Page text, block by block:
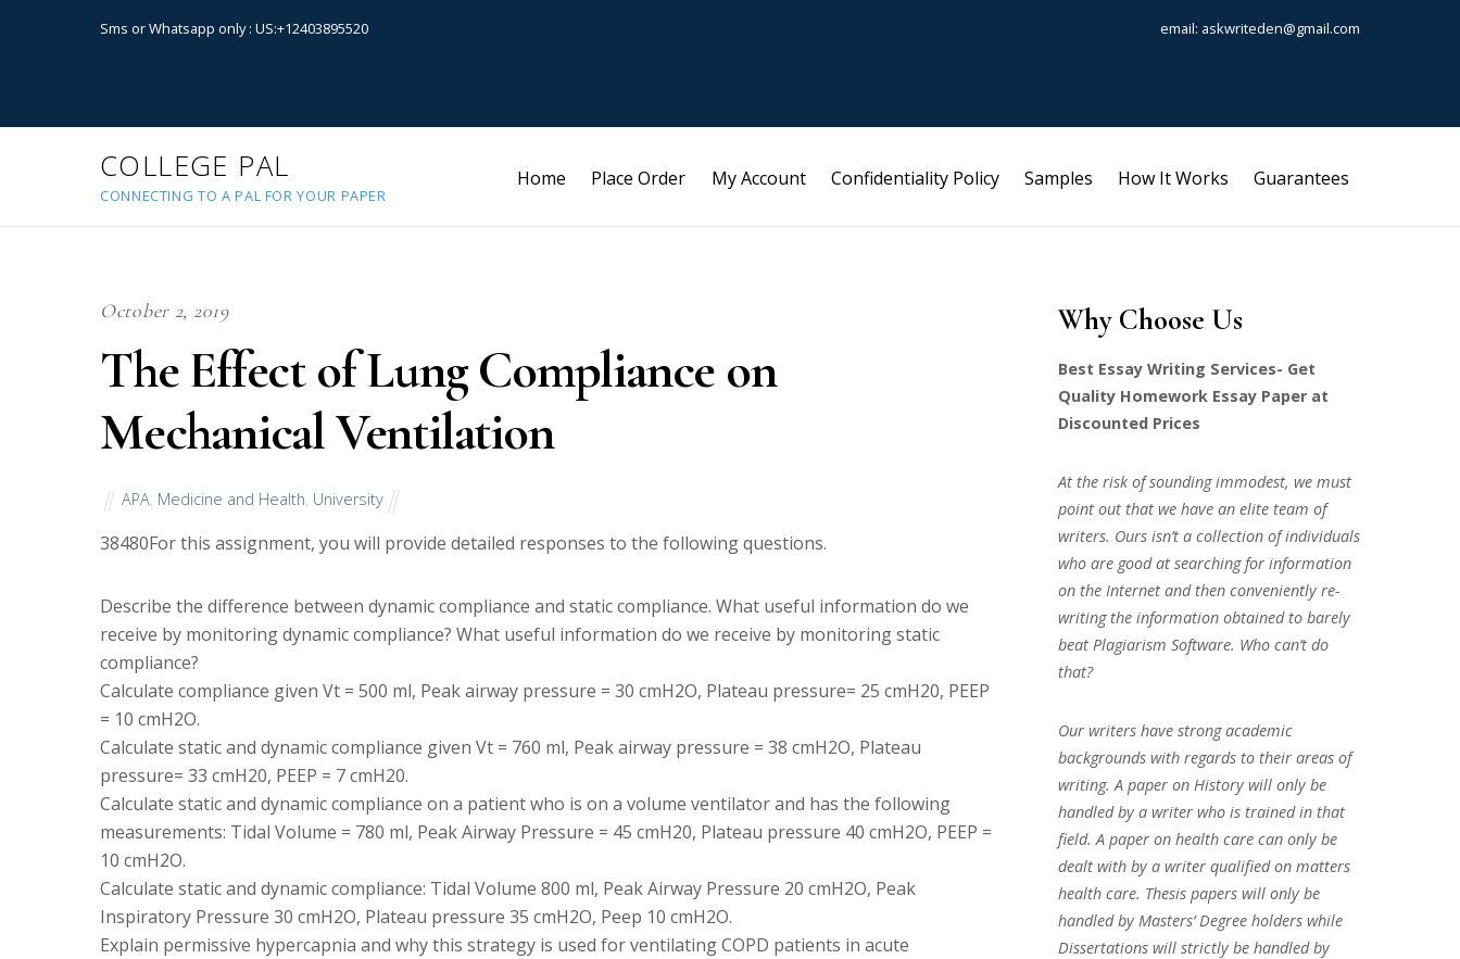
Sms or Whatsapp only : US:+12403895520 email: askwriteden@gmail.com
COLLEGE PAL
CONNECTING TO A PAL FOR YOUR PAPER
Home Place Order My Account Confidentiality Policy Samples How It Works Guarantees
October 2, 2019
The Effect of Lung Compliance on
Mechanical Ventilation
APA, Medicine and Health, University
38480For this assignment, you will provide detailed responses to the following questions.
Describe the difference between dynamic compliance and static compliance. What useful information do we
receive by monitoring dynamic compliance? What useful information do we receive by monitoring static
compliance?
Calculate compliance given Vt = 500 ml, Peak airway pressure = 30 cmH2O, Plateau pressure= 25 cmH20, PEEP
= 10 cmH2O.
Calculate static and dynamic compliance given Vt = 760 ml, Peak airway pressure = 38 cmH2O, Plateau
pressure= 33 cmH20, PEEP = 7 cmH20.
Calculate static and dynamic compliance on a patient who is on a volume ventilator and has the following
measurements: Tidal Volume = 780 ml, Peak Airway Pressure = 45 cmH20, Plateau pressure 40 cmH2O, PEEP =
10 cmH2O.
Calculate static and dynamic compliance: Tidal Volume 800 ml, Peak Airway Pressure 20 cmH2O, Peak
Inspiratory Pressure 30 cmH2O, Plateau pressure 35 cmH2O, Peep 10 cmH2O.
Explain permissive hypercapnia and why this strategy is used for ventilating COPD patients in acute
Why Choose Us
Best Essay Writing Services- Get
Quality Homework Essay Paper at
Discounted Prices
At the risk of sounding immodest, we must
point out that we have an elite team of
writers. Ours isn’t a collection of individuals
who are good at searching for information
on the Internet and then conveniently re-
writing the information obtained to barely
beat Plagiarism Software. Who can’t do
that?
Our writers have strong academic
backgrounds with regards to their areas of
writing. A paper on History will only be
handled by a writer who is trained in that
field. A paper on health care can only be
dealt with by a writer qualified on matters
health care. Thesis papers will only be
handled by Masters’ Degree holders while
Dissertations will strictly be handled by